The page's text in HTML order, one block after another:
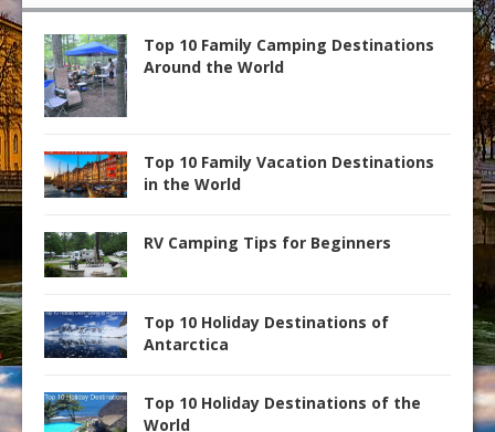
Top 10 Family Camping Destinations
Around the World
Top 10 Family Vacation Destinations
in the World
RV Camping Tips for Beginners
Top 10 Holiday Destinations of
Antarctica
Top 10 Holiday Destinations of the
World